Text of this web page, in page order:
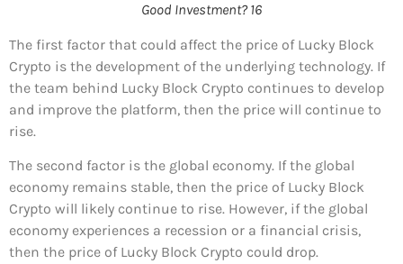
Good Investment? 16
The first factor that could affect the price of Lucky Block
Crypto is the development of the underlying technology. If
the team behind Lucky Block Crypto continues to develop
and improve the platform, then the price will continue to
rise.
The second factor is the global economy. If the global
economy remains stable, then the price of Lucky Block
Crypto will likely continue to rise. However, if the global
economy experiences a recession or a financial crisis,
then the price of Lucky Block Crypto could drop.